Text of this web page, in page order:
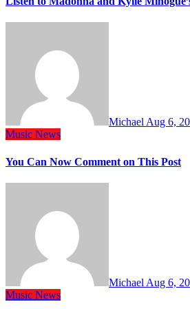
Michael Aug 6,
Music News
You Can Now Comment on This Post
Michael Aug 6,
Music News